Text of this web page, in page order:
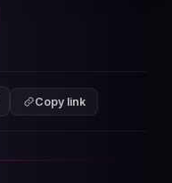
Copy link